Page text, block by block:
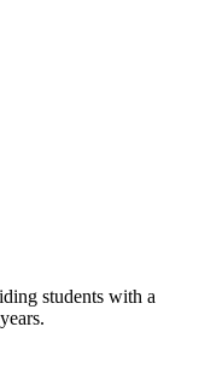
students with a